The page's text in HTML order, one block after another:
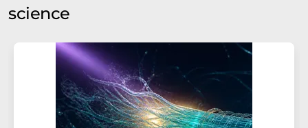
science